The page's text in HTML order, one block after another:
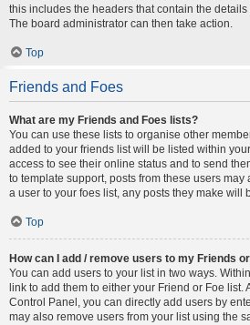
this includes the headers that contain the details
The board administrator can then take action.
Top
Friends and Foes
What are my Friends and Foes lists?
You can use these lists to organise other
added to your friends list will be listed within
access to see their online status and to send
to template support, posts from these users
a user to your foes list, any posts they make will
Top
How can I add / remove users to my Friends
You can add users to your list in two ways.
link to add them to either your Friend or Foe list.
Control Panel, you can directly add users by
may also remove users from your list using the